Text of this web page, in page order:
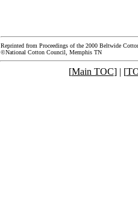
Reprinted from Proceedings of the 2000 Beltwide
©National Cotton Council, Memphis TN
[Main TOC] | [